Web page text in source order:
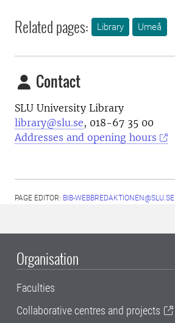
Related pages: Library Umeå
Contact
SLU University Library
library@slu.se, 018-67 35 00
Addresses and opening hours
PAGE EDITOR: BIB-WEBBREDAKTIONEN@SLU.SE
Organisation
Faculties
Collaborative centres and projects